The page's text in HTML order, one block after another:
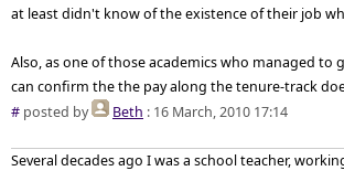
at least didn't know of the existence of their job
Also, as one of those academics who managed
can confirm the the pay along the tenure-track
# posted by Beth : 16 March, 2010 17:14
Several decades ago I was a school teacher,